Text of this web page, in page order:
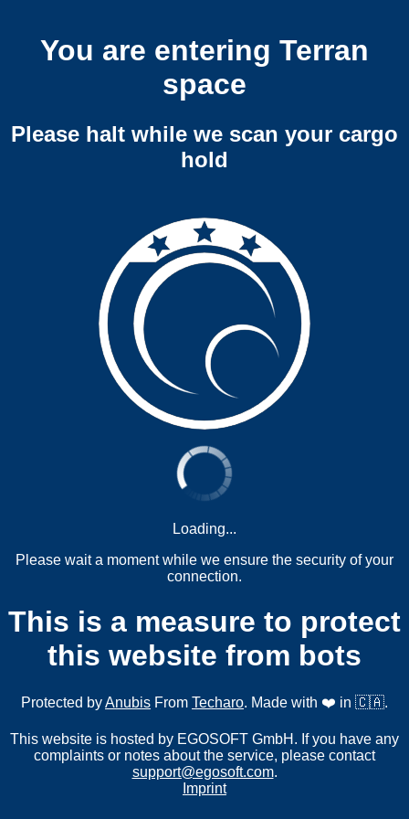
You are entering Terran
space
Please halt while we scan your cargo
hold
Loading...
Please wait a moment while we ensure the security of your
connection.
This is a measure to protect
this website from bots
Protected byAnubis From Techaro. Made with ❤️ in 🇨🇦.
This website is hosted by EGOSOFT GmbH. If you have any
complaints or notes about the service, please contact
support@egosoft.com.
Imprint